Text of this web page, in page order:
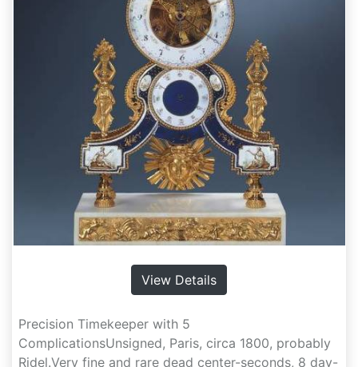
View Details
Precision Timekeeper with 5
ComplicationsUnsigned, Paris, circa 1800, probably
Ridel.Very fine and rare dead center-seconds, 8 day-